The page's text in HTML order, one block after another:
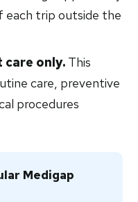
each trip outside the
care only. This
care, preventive
procedures
Medigap